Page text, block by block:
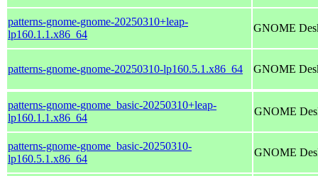
patterns-gnome-gnome-20250310+leap-
lp160.1.1.x86_64
GNOME
patterns-gnome-gnome-20250310-lp160.5.1.x86_64 GNOME
patterns-gnome-gnome_basic-20250310+leap-
lp160.1.1.x86_64
GNOME
patterns-gnome-gnome_basic-20250310-
lp160.5.1.x86_64
GNOME